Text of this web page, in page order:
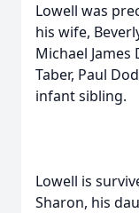
Lowell was
his wife,
Michael
Taber, Paul
infant sibling.
Lowell is
Sharon, his